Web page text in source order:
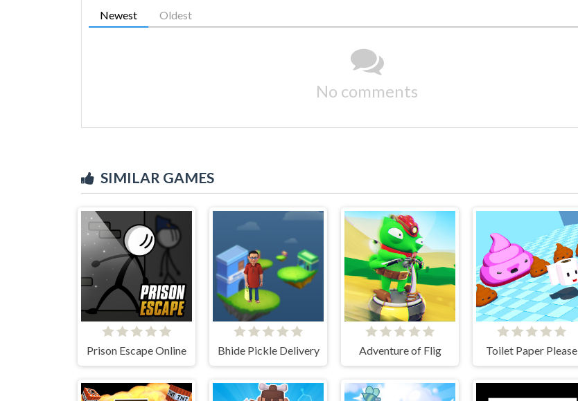
Newest Oldest
No comments
SIMILAR GAMES
Prison Escape Online Bhide Pickle Delivery Adventure of Flig Toilet Paper Please